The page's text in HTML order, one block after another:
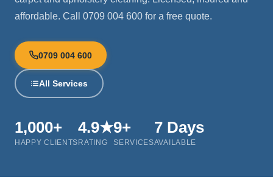
affordable. Call 0709 004 600 for a free quote.
0709 004 600
All Services
1,000+
HAPPY CLIENTS
4.9★
RATING
9+
SERVICES
7 Days
AVAILABLE